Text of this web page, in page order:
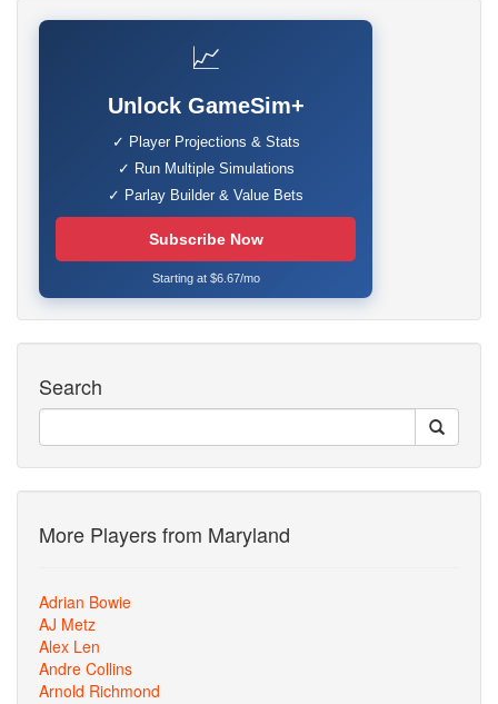
📈
Unlock GameSim+
✓ Player Projections & Stats
✓ Run Multiple Simulations
✓ Parlay Builder & Value Bets
Subscribe Now
Starting at $6.67/mo
Search
More Players from Maryland
Adrian Bowie
AJ Metz
Alex Len
Andre Collins
Arnold Richmond